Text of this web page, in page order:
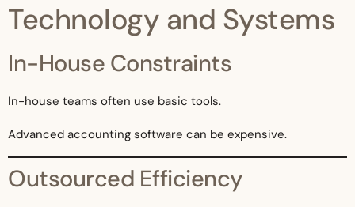
Technology and Systems
In-House Constraints
In-house teams often use basic tools.
Advanced accounting software can be expensive.
Outsourced Efficiency